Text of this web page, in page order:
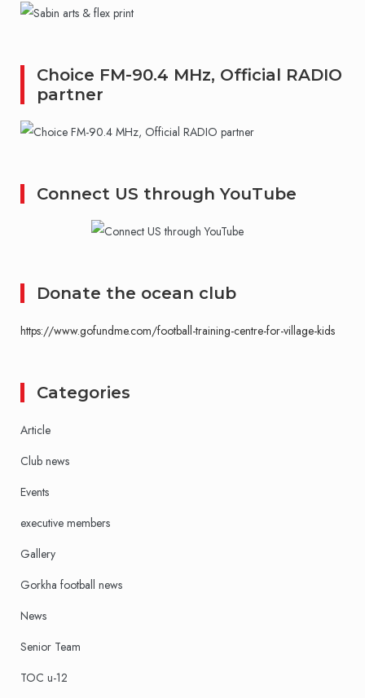
Choice FM-90.4 MHz, Official RADIO
partner
Connect US through YouTube
Donate the ocean club
https://www.gofundme.com/football-training-centre-for-village-kids
Categories
Article
Club news
Events
executive members
Gallery
Gorkha football news
News
Senior Team
TOC u-12